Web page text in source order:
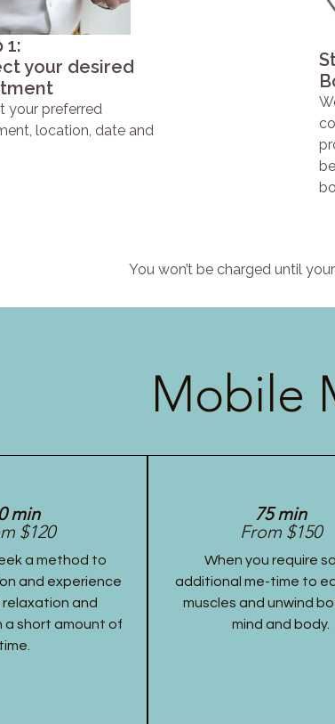
1:
your desired
your preferred
location, date and
You won’t be charged until
Mobile
min
$120
a method to
and experience
relaxation and
a short amount of
time.
75 min
From $150
When you require
additional me-time to
muscles and unwind
mind and body.